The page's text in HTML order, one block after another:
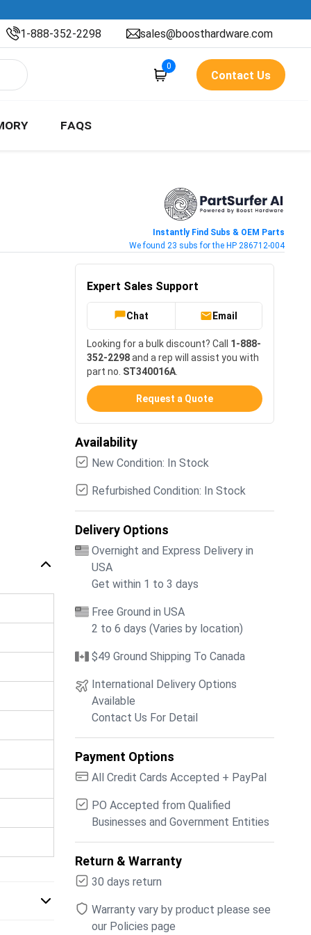
1-888-352-2298 sales@boosthardware.com
0
Contact Us
FAQS
Instantly Find Subs & OEM Parts
We found 23 subs for the HP 286712-004
Expert Sales Support
Chat Email
Looking for a bulk discount? Call 1-888-
352-2298and a rep will assist you with
part no. ST340016A
Request a Quote
Availability
New Condition: In Stock
Refurbished Condition: In Stock
Delivery Options
Overnight and Express Delivery in
USA
Get within 1 to 3 days
Free Ground in USA
2 to 6 days (Varies by location)
$49 Ground Shipping To Canada
International Delivery Options
Available
Contact Us For Detail
Payment Options
All Credit Cards Accepted + PayPal
PO Accepted from Qualified
Businesses and Government Entities
Return & Warranty
30 days return
Warranty vary by product please see
our Policies page